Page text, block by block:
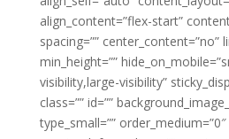
align_content=”flex-start”
spacing=”” center_content=”no”
min_height=””
visibility,large-visibility”
class=”” id=””
type_small=””